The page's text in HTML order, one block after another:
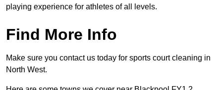
playing experience for athletes of all levels.
Find More Info
Make sure you contact us today for sports court cleaning in
North West.